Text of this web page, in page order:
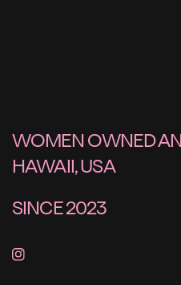
WOMEN OWNED
HAWAII, USA
SINCE 2023